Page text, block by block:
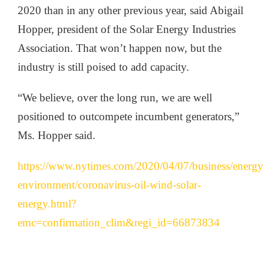
2020 than in any other previous year, said Abigail
Hopper, president of the Solar Energy Industries
Association. That won’t happen now, but the
industry is still poised to add capacity.
“We believe, over the long run, we are well
positioned to outcompete incumbent generators,”
Ms. Hopper said.
https://www.nytimes.com/2020/04/07/business/
environment/coronavirus-oil-wind-solar-
energy.html?
emc=confirmation_clim&regi_id=66873834